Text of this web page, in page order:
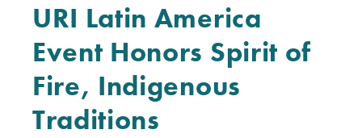
URI Latin America
Event Honors Spirit of
Fire, Indigenous
Traditions